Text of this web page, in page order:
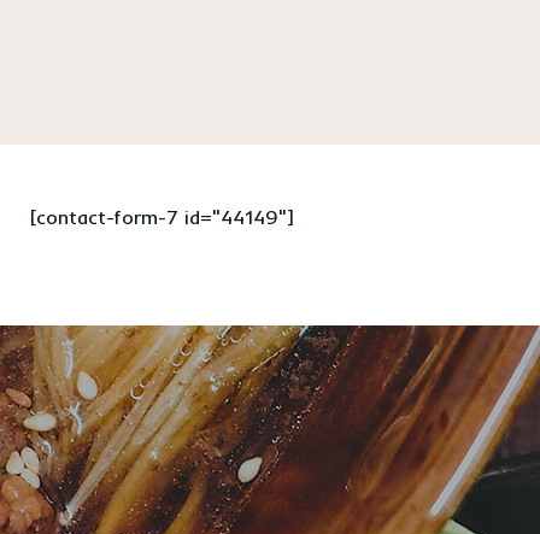
[contact-form-7 id="44149"]